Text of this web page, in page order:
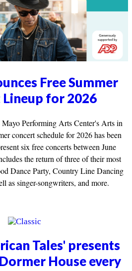
Free Summer
for 2026
Performing Arts Center's Arts in
concert schedule for 2026 has been
six free concerts between June
the return of three of their most
Dance Party, Country Line Dancing
as singer-songwriters, and more.
Tales' presents
House every